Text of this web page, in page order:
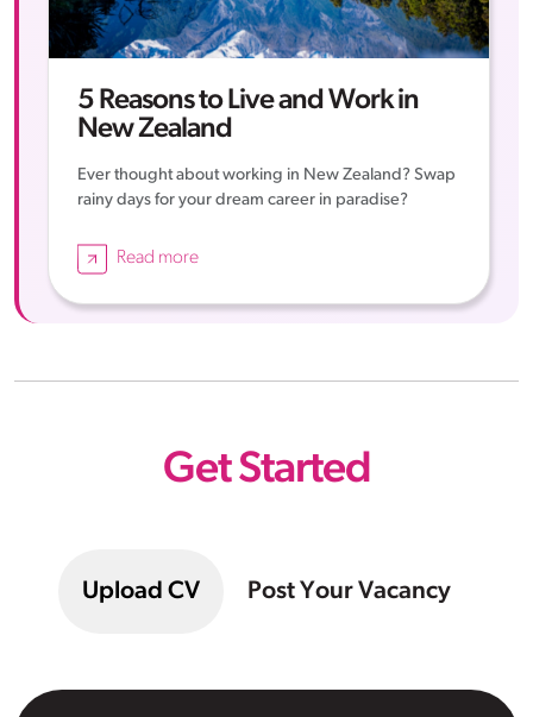
5 Reasons to Live and Work in
New Zealand
Ever thought about working in New Zealand? Swap
rainy days for your dream career in paradise?
Read more
Get Started
Upload CV Post Your Vacancy